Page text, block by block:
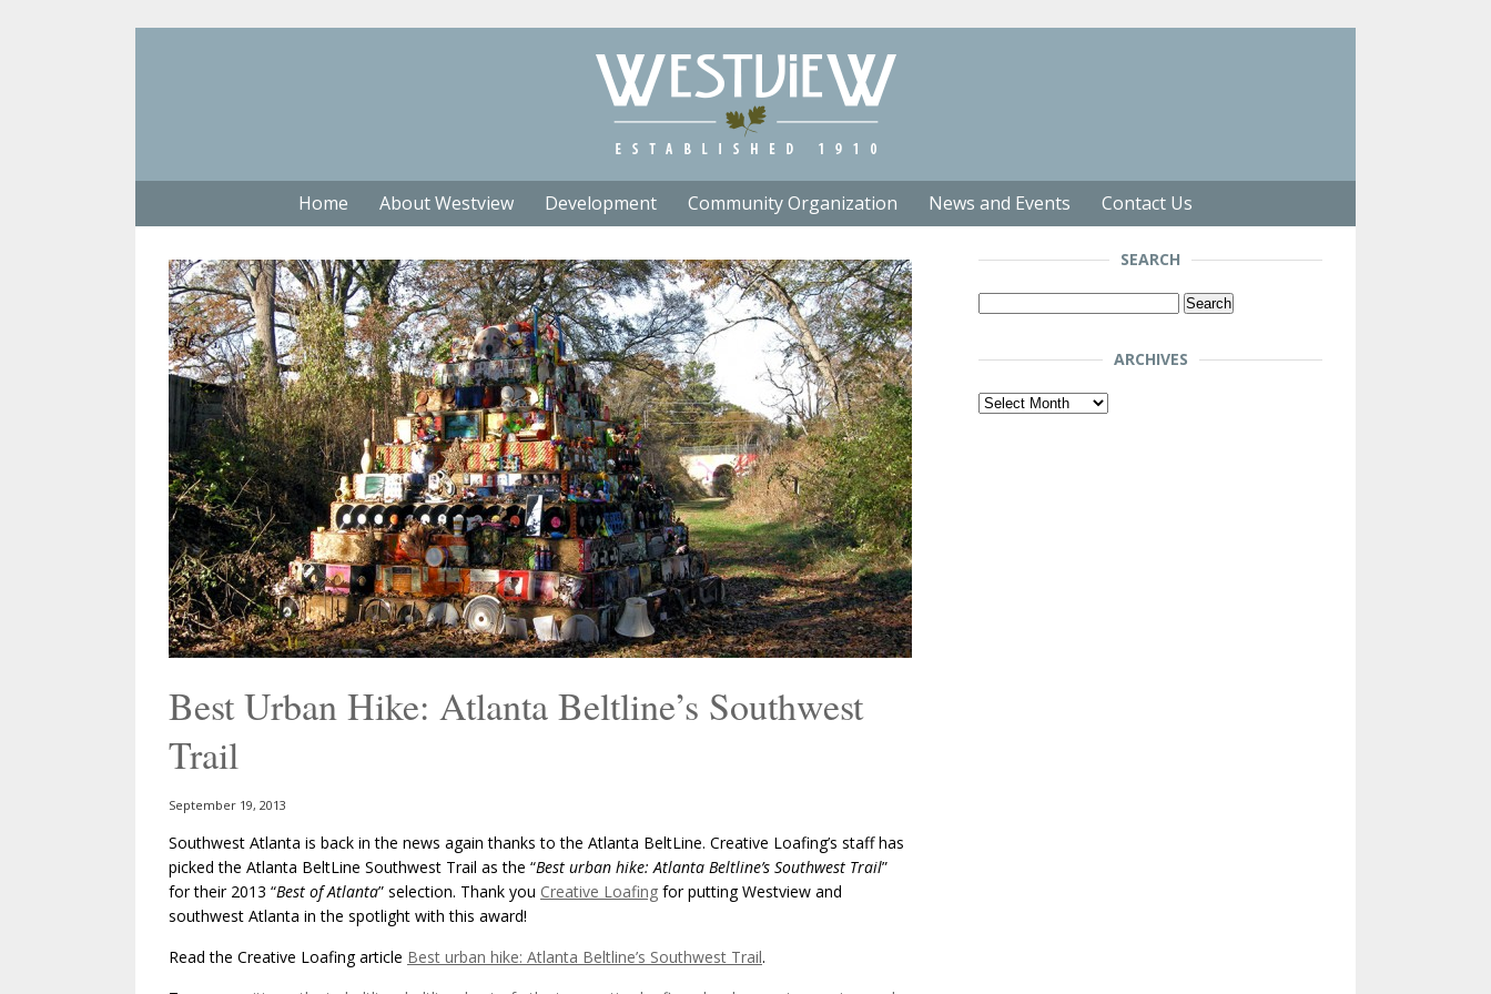
Home About Westview Development Community Organization News and Events Contact Us
Best Urban Hike: Atlanta Beltline’s Southwest
Trail
September 19, 2013
Southwest Atlanta is back in the news again thanks to the Atlanta BeltLine. Creative Loafing’s staff has
picked the Atlanta BeltLine Southwest Trail as the “Best urban hike: Atlanta Beltline’s Southwest Trail”
for their 2013 “Best of Atlanta” selection. Thank you Creative Loafing for putting Westview and
southwest Atlanta in the spotlight with this award!
Read the Creative Loafing article Best urban hike: Atlanta Beltline’s Southwest Trail.
SEARCH
Search
ARCHIVES
Archives